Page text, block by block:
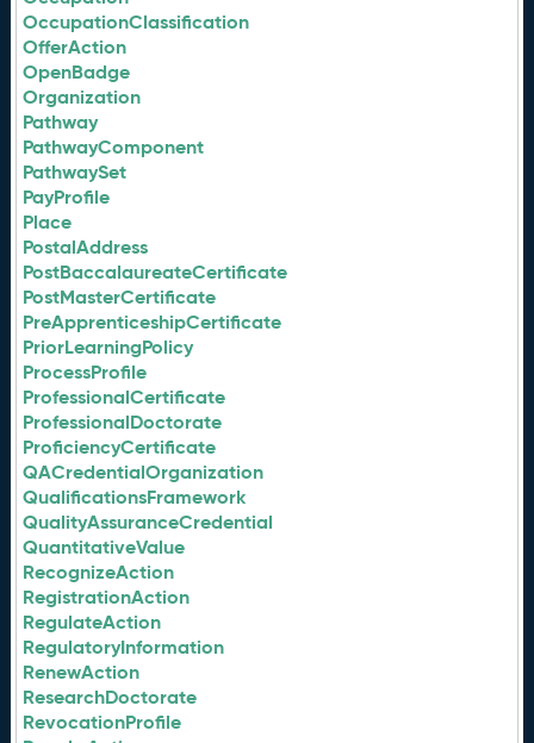
OccupationClassification
OfferAction
OpenBadge
Organization
Pathway
PathwayComponent
PathwaySet
PayProfile
Place
PostalAddress
PostBaccalaureateCertificate
PostMasterCertificate
PreApprenticeshipCertificate
PriorLearningPolicy
ProcessProfile
ProfessionalCertificate
ProfessionalDoctorate
ProficiencyCertificate
QACredentialOrganization
QualificationsFramework
QualityAssuranceCredential
QuantitativeValue
RecognizeAction
RegistrationAction
RegulateAction
RegulatoryInformation
RenewAction
ResearchDoctorate
RevocationProfile